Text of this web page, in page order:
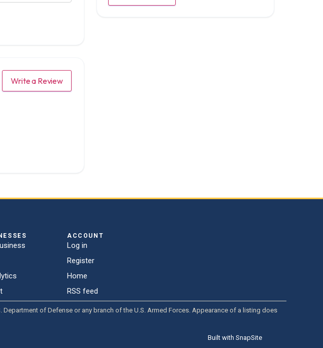
Write a Review
ACCOUNT
Log in
Register
Home
RSS feed
of Defense or any branch of the U.S. Armed Forces. Appearance of a listing does
Built with SnapSite